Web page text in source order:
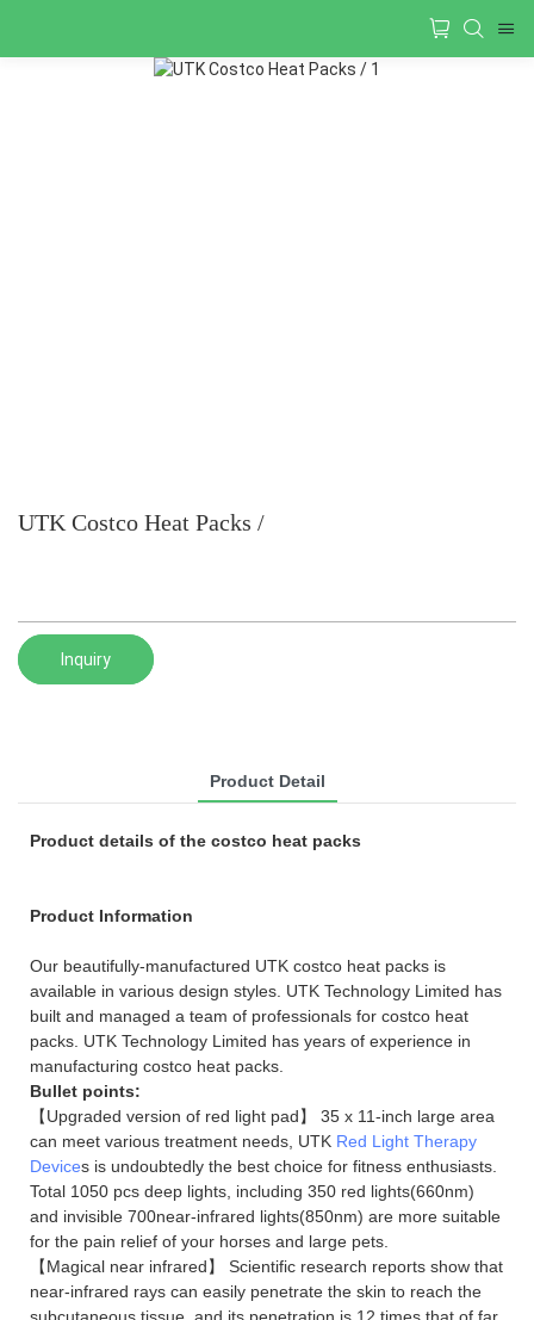
UTK Costco Heat Packs /
Inquiry
Product Detail
Product details of the costco heat packs
Product Information
Our beautifully-manufactured UTK costco heat packs is
available in various design styles. UTK Technology Limited has
built and managed a team of professionals for costco heat
packs. UTK Technology Limited has years of experience in
manufacturing costco heat packs.
Bullet points:
【Upgraded version of red light pad】 35 x 11-inch large area
can meet various treatment needs, UTK Red Light Therapy
Devices is undoubtedly the best choice for fitness enthusiasts.
Total 1050 pcs deep lights, including 350 red lights(660nm)
and invisible 700near-infrared lights(850nm) are more suitable
for the pain relief of your horses and large pets.
【Magical near infrared】 Scientific research reports show that
near-infrared rays can easily penetrate the skin to reach the